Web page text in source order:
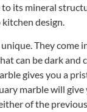
its mineral
design.
They come
can be dark and
gives you a
marble will give
of the